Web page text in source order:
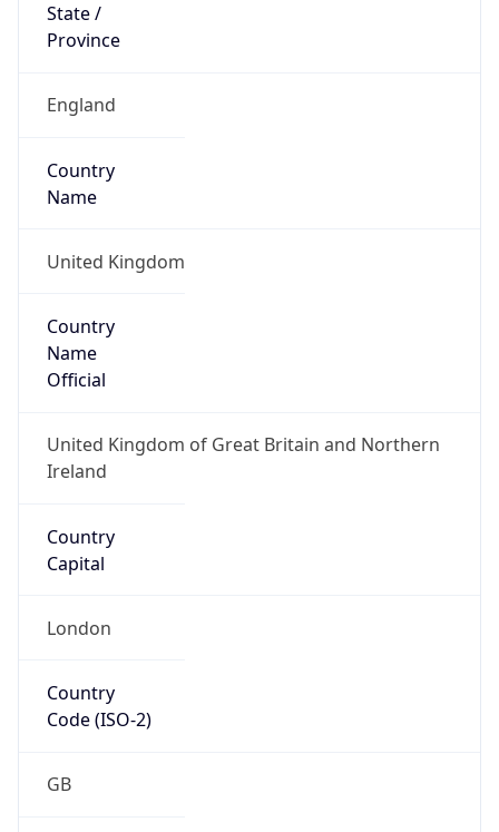
State /
Province
England
Country
Name
United Kingdom
Country
Name
Official
United Kingdom of Great Britain and Northern
Ireland
Country
Capital
London
Country
Code (ISO-2)
GB